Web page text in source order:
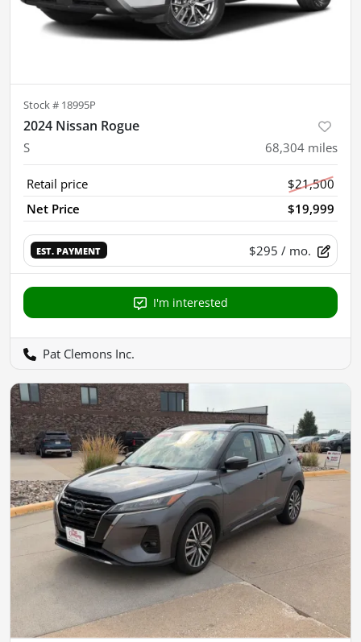
Stock # 18995P
2024 Nissan Rogue
S 68,304 miles
Retail price
$21,500
Net Price
$19,999
EST. PAYMENT $295 / mo.
I'm interested
Pat Clemons Inc.